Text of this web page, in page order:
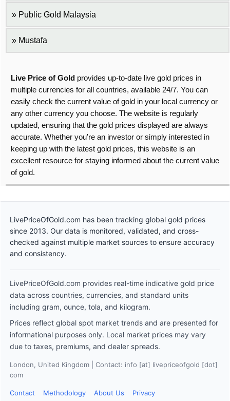
Public Gold Malaysia
Mustafa
Live Price of Gold provides up-to-date live gold prices in
multiple currencies for all countries, available 24/7. You can
easily check the current value of gold in your local currency or
any other currency you choose. The website is regularly
updated, ensuring that the gold prices displayed are always
accurate. Whether you're an investor or simply interested in
keeping up with the latest gold prices, this website is an
excellent resource for staying informed about the current value
of gold.
LivePriceOfGold.com has been tracking global gold prices
since 2013. Our data is monitored, validated, and cross-
checked against multiple market sources to ensure accuracy
and consistency.
LivePriceOfGold.com provides real-time indicative gold price
data across countries, currencies, and standard units
including gram, ounce, tola, and kilogram.
Prices reflect global spot market trends and are presented for
informational purposes only. Local market prices may vary
due to taxes, premiums, and dealer spreads.
London, United Kingdom | Contact: info [at] livepriceofgold [dot]
com
Contact Methodology About Us Privacy